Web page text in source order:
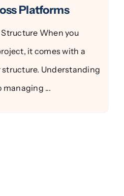
Platforms
When you
it comes with a
Understanding
managing ...